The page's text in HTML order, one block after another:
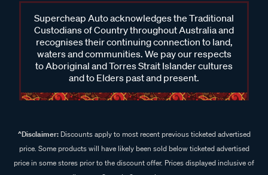
Supercheap Auto acknowledges the Traditional
Custodians of Country throughout Australia and
recognises their continuing connection to land,
waters and communities. We pay our respects
to Aboriginal and Torres Strait Islander cultures
and to Elders past and present.
price. Some products will have likely been sold below ticketed advertised
price in some stores prior to the discount offer. Prices displayed inclusive of
discount. Some In Store prices may vary.